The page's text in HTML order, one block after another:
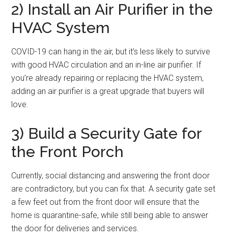
2) Install an Air Purifier in the
HVAC System
COVID-19 can hang in the air, but it’s less likely to survive
with good HVAC circulation and an in-line air purifier. If
you’re already repairing or replacing the HVAC system,
adding an air purifier is a great upgrade that buyers will
love.
3) Build a Security Gate for
the Front Porch
Currently, social distancing and answering the front door
are contradictory, but you can fix that. A security gate set
a few feet out from the front door will ensure that the
home is quarantine-safe, while still being able to answer
the door for deliveries and services.